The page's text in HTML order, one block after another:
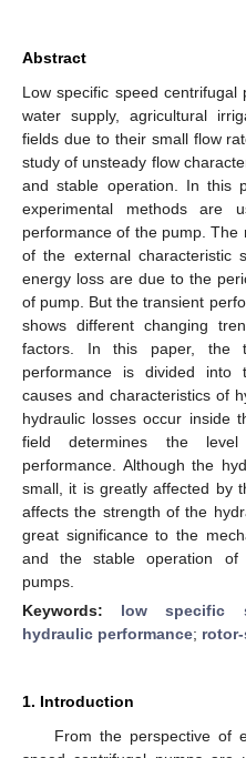
Abstract
Low specific speed
water supply, agricultural
fields due to their small flow
study of unsteady flow
and stable operation. In this
experimental methods are
performance of the pump. The
of the external characteristic
energy loss are due to the
of pump. But the transient
shows different changing
factors. In this paper, the
performance is divided into
causes and characteristics of
hydraulic losses occur inside
field determines the
performance. Although the
small, it is greatly affected by
affects the strength of the
great significance to the
and the stable operation of
pumps.
Keywords: low specific
hydraulic performance;
1. Introduction
From the perspective of